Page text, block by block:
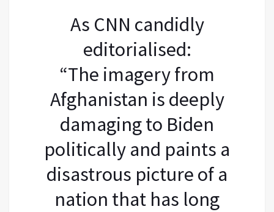
As CNN candidly
editorialised:
“The imagery from
Afghanistan is deeply
damaging to Biden
politically and paints a
disastrous picture of a
nation that has long